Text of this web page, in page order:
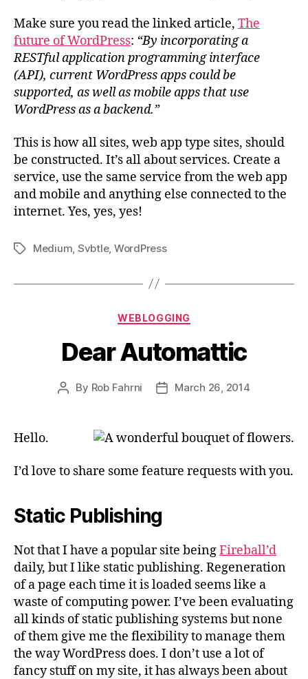
Make sure you read the linked article, The
future of WordPress: “By incorporating a
RESTful application programming interface
(API), current WordPress apps could be
supported, as well as mobile apps that use
WordPress as a backend.”
This is how all sites, web app type sites, should
be constructed. It’s all about services. Create a
service, use the same service from the web app
and mobile and anything else connected to the
internet. Yes, yes, yes!
TagsMedium, Svbtle, WordPress
Categories
WEBLOGGING
Dear Automattic
Post
By Rob Fahrni
PostMarch 26, 2014
Hello.
I’d love to share some feature requests with you.
Static Publishing
Not that I have a popular site beingFireball’d
daily, but I like static publishing. Regeneration
of a page each time it is loaded seems like a
waste of computing power. I’ve been evaluating
all kinds of static publishing systems but none
of them give me the flexibility to manage them
the way WordPress does. I don’t use a lot of
fancy stuff on my site, it has always been about